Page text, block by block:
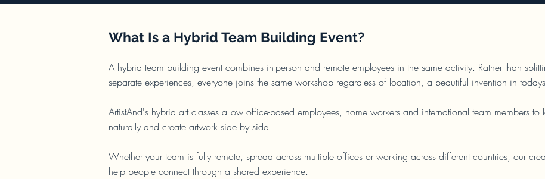
What Is a Hybrid Team Building Event?
A hybrid team building event combines in-person and remote employees in the same activity. Rather than
separate experiences, everyone joins the same workshop regardless of location, a beautiful invention in
ArtistAnd's hybrid art classes allow office-based employees, home workers and international team members to
naturally and create artwork side by side.
Whether your team is fully remote, spread across multiple offices or working across different countries, our
help people connect through a shared experience.